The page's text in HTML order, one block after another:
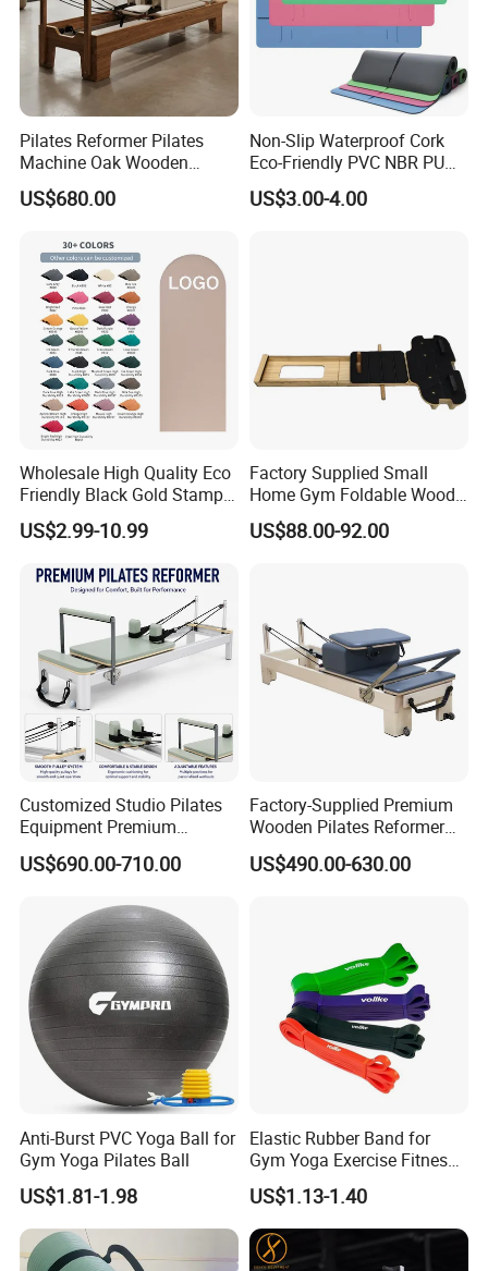
Pilates Reformer Pilates
Machine Oak Wooden
Pilates Reformer Exercises
Studio Use Pilates Core Bed
US$680.00
Non-Slip Waterproof Cork
Eco-Friendly PVC NBR PU
Suede TPE Custom Print
Natural Rubber Yoga Mat
US$3.00-4.00
Wholesale High Quality Eco
Friendly Black Gold Stamp
Print Alignment Arch PU
Rubber Yoga Mat
US$2.99-10.99
Factory Supplied Small
Home Gym Foldable Wood
Pilates Reformer
US$88.00-92.00
Customized Studio Pilates
Equipment Premium
Anodized Aluminum Pilates
Reformer with Smooth
US$690.00-710.00
Factory-Supplied Premium
Wooden Pilates Reformer
Durable Wood Pilates
Fitness Equipment
US$490.00-630.00
Anti-Burst PVC Yoga Ball for
Gym Yoga Pilates Ball
US$1.81-1.98
Elastic Rubber Band for
Gym Yoga Exercise Fitness
Resistance Bands
US$1.13-1.40